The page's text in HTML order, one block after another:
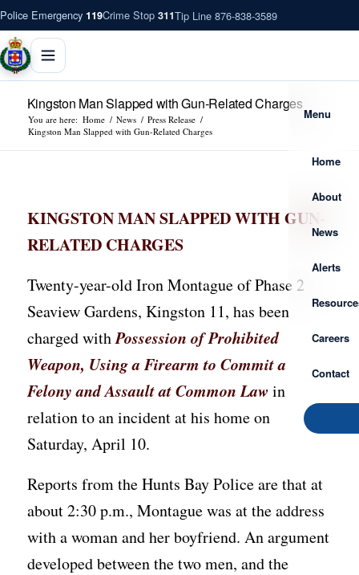
Police Emergency 119Crime Stop 311Tip Line 876-838-3589
Menu
Home
About
News
Alerts
Careers
Contact
Kingston Man Slapped with Gun-Related Charges
You are here: Home / News / Press Release /
Kingston Man Slapped with Gun-Related Charges
KINGSTON MAN SLAPPED WITH GUN-
RELATED CHARGES
Twenty-year-old Iron Montague of Phase 2
Seaview Gardens, Kingston 11, has been
charged withPossession of Prohibited
Weapon, Using a Firearm to Commit a
Felony and Assault at Common Law in
relation to an incident at his home on
Saturday, April 10.
Reports from the Hunts Bay Police are that at
about 2:30 p.m., Montague was at the address
with a woman and her boyfriend. An argument
developed between the two men, and the